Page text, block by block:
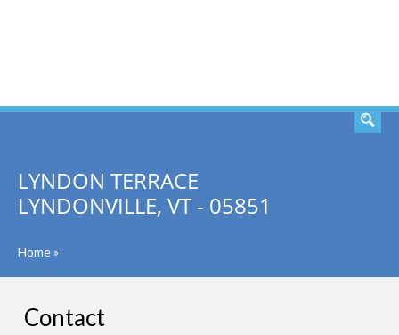
LYNDON TERRACE
LYNDONVILLE, VT - 05851
Home»
Contact